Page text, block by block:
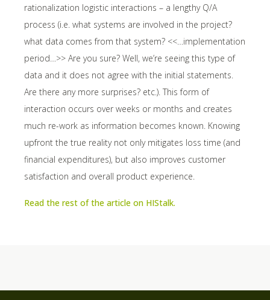
rationalization logistic interactions – a lengthy Q/A
process (i.e. what systems are involved in the project?
what data comes from that system? <<…implementation
period…>> Are you sure? Well, we’re seeing this type of
data and it does not agree with the initial statements.
Are there any more surprises? etc.). This form of
interaction occurs over weeks or months and creates
much re-work as information becomes known. Knowing
upfront the true reality not only mitigates loss time (and
financial expenditures), but also improves customer
satisfaction and overall product experience.
Read the rest of the article on HIStalk.